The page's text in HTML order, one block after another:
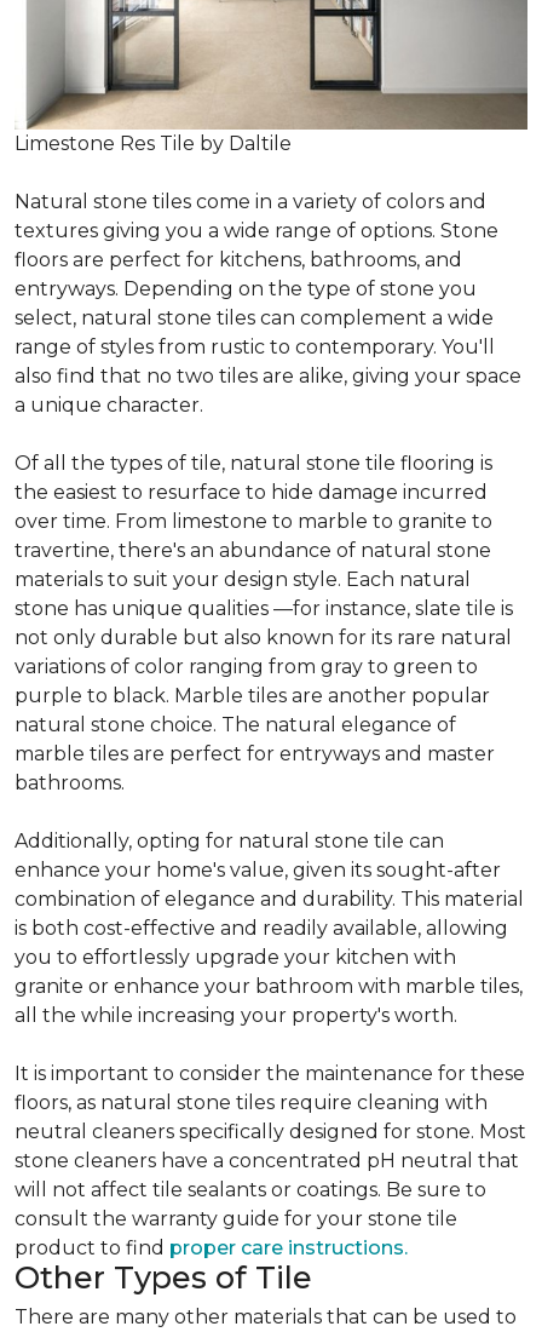
Limestone Res Tile by Daltile
Natural stone tiles come in a variety of colors and
textures giving you a wide range of options. Stone
floors are perfect for kitchens, bathrooms, and
entryways. Depending on the type of stone you
select, natural stone tiles can complement a wide
range of styles from rustic to contemporary. You'll
also find that no two tiles are alike, giving your space
a unique character.
Of all the types of tile, natural stone tile flooring is
the easiest to resurface to hide damage incurred
over time. From limestone to marble to granite to
travertine, there's an abundance of natural stone
materials to suit your design style. Each natural
stone has unique qualities —for instance, slate tile is
not only durable but also known for its rare natural
variations of color ranging from gray to green to
purple to black. Marble tiles are another popular
natural stone choice. The natural elegance of
marble tiles are perfect for entryways and master
bathrooms.
Additionally, opting for natural stone tile can
enhance your home's value, given its sought-after
combination of elegance and durability. This material
is both cost-effective and readily available, allowing
you to effortlessly upgrade your kitchen with
granite or enhance your bathroom with marble tiles,
all the while increasing your property's worth.
It is important to consider the maintenance for these
floors, as natural stone tiles require cleaning with
neutral cleaners specifically designed for stone. Most
stone cleaners have a concentrated pH neutral that
will not affect tile sealants or coatings. Be sure to
consult the warranty guide for your stone tile
product to find proper care instructions.
Other Types of Tile
There are many other materials that can be used to